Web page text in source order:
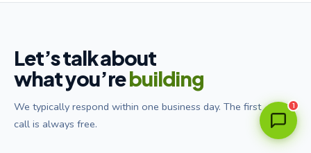
Let’s talk about
what you’rebuilding
We typically respond within one business day. The first
call is always free.
1